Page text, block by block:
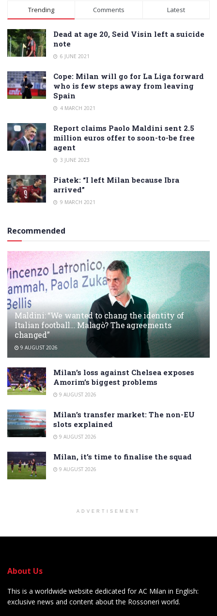
Alternative:
Trending Comments Latest
Dead at age 20, Seid Visin left a suicide
note
6 JUNE 2021
Cope: Milan will go for La Liga forward
who is few steps away from leaving
Spain
4 MARCH 2021
Report claims Paolo Maldini sent 2.5
million euros offer to soon-to-be free
agent
3 JUNE 2023
Piatek: “I left Milan because Ibra
arrived”
9 MARCH 2021
Recommended
Maldini: “We wanted to chang the identity of
Italian football… Malagò? The agreements
changed”
9 AUGUST 2026
Milan’s loss against Chelsea exposes
Amorim’s biggest problems
9 AUGUST 2026
Milan’s transfer market: The non-EU
slots explained
9 AUGUST 2026
Milan, it’s time to finalise the squad
9 AUGUST 2026
ADVERTISEMENT
About Us
This is a worldwide website dedicated for AC Milan in English:
exclusive news and content about the Rossoneri world.